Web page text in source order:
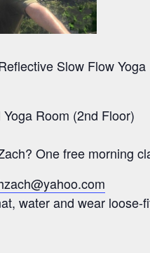
Slow Flow Yoga
Room (2nd Floor)
One free morning
water and wear loose-